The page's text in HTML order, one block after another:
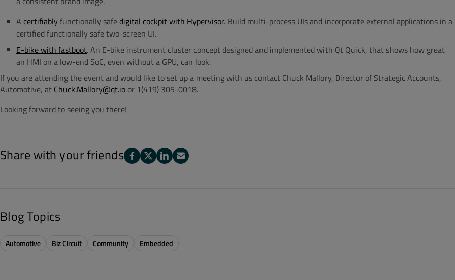
A certifiablyfunctionally safedigital cockpit with Hypervisor. Build multi-process UIs and incorporate external applications in a
certified functionally safe two-screen UI.
E-bike with fastboot. An E-bike instrument cluster concept designed and implemented with Qt Quick, that shows how great
an HMI on a low-end SoC, even without a GPU, can look.
If you are attending the event and would like to set up a meeting with us contact Chuck Mallory, Director of Strategic Accounts,
Automotive, at Chuck.Mallory@qt.io or 1(419) 305-0018.
Looking forward to seeing you there!
Share with your friends
Blog Topics
Automotive Biz Circuit Community Embedded